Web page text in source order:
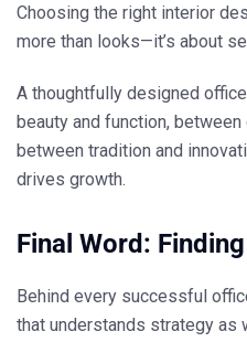
Choosing the right interior
more than looks—it’s about
A thoughtfully designed
beauty and function,
between tradition and
drives growth.
Final Word:
Behind every successful
that understands strategy as